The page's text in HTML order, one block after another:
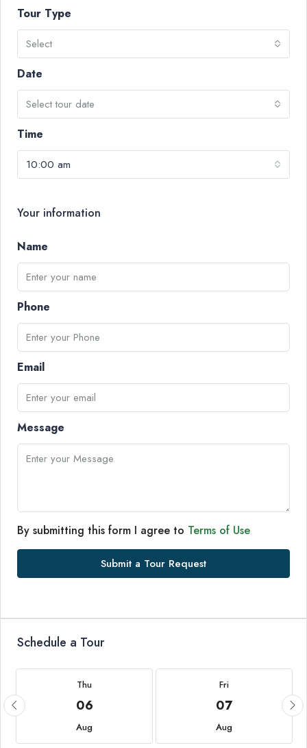
Tour Type
Select
Date
Select tour date
Time
10:00 am
Your information
Name
Phone
Email
Message
By submitting this form I agree to Terms of Use
Submit a Tour Request
Schedule a Tour
Thu
06
Aug
Fri
07
Aug